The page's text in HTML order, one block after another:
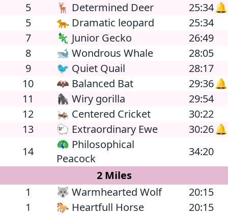
5
🦌 Determined Deer 25:34🔔
5
🐆 Dramatic leopard
25:34
7
🦎 Junior Gecko
26:49
8
🐋 Wondrous Whale
28:05
9
🐦 Quiet Quail
28:17
10
🦇 Balanced Bat 29:36🔔
11
🦍 Wiry gorilla
29:54
12
🦗 Centered Cricket
30:22
13
🐑 Extraordinary Ewe 30:26🔔
14
🦚 Philosophical
Peacock
34:20
2 Miles
1
🐺 Warmhearted Wolf
20:15
1
🐎 Heartfull Horse 20:15